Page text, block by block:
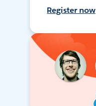
Register now